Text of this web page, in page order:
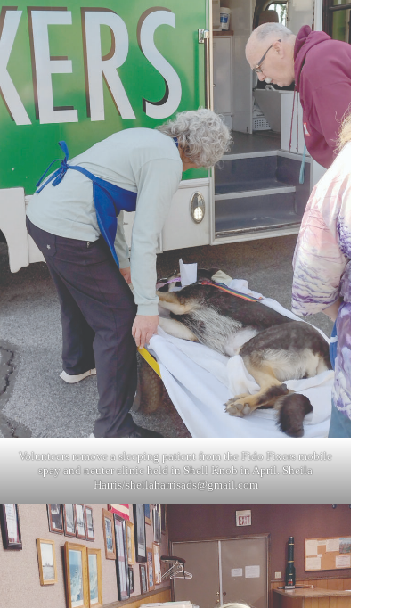
Volunteers remove a sleeping patient from the Fido Fixers mobile
spay and neuter clinic held in Shell Knob in April. Sheila
Harris/sheilaharrisads@gmail.com